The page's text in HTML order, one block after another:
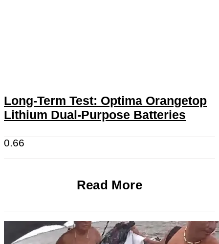
Long-Term Test: Optima Orangetop
Lithium Dual-Purpose Batteries
Read More